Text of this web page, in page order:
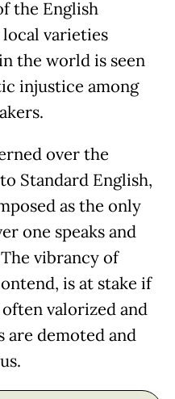
the English
varieties
the world is seen
injustice among
over the
Standard English,
as the only
one speaks and
vibrancy of
is at stake if
valorized and
demoted and